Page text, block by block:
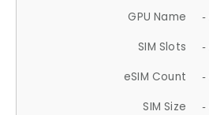
GPU Name -
SIM Slots -
eSIM Count -
SIM Size -